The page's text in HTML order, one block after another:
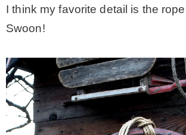
I think my favorite detail is the
Swoon!